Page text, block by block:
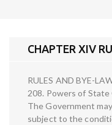
CHAPTER XIV
RULES AND BYE-
208. Powers of
The Government
subject to the